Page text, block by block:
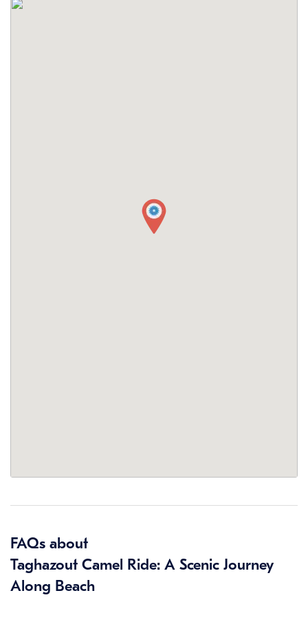
FAQs about
Taghazout Camel Ride: A Scenic Journey
Along Beach